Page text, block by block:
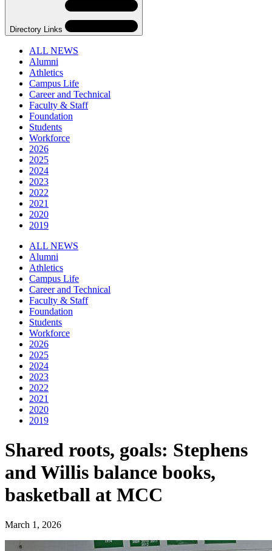
Directory Links
ALL NEWS
Alumni
Athletics
Campus Life
Career and Technical
Faculty & Staff
Foundation
Students
Workforce
2026
2025
2024
2023
2022
2021
2020
2019
Skip
Navigation
Directory
Navigation
ALL NEWS
Alumni
Athletics
Campus Life
Career and Technical
Faculty & Staff
Foundation
Students
Workforce
2026
2025
2024
2023
2022
2021
2020
2019
Shared roots, goals: Stephens
and Willis balance books,
basketball at MCC
March 1, 2026